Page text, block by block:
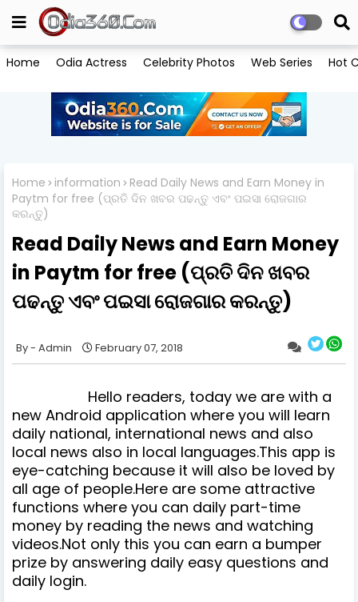
Home Odia Actress Celebrity Photos Web Series Hot
Home information
Read Daily News and Earn Money in
Paytm for free (ପ୍ରତି ଦିନ ଖବର ପଢନ୍ତୁ ଏବଂ ପଇସା ରୋଜଗାର
କରନ୍ତୁ)
Read Daily News and Earn Money
in Paytm for free (ପ୍ରତି ଦିନ ଖବର
ପଢନ୍ତୁ ଏବଂ ପଇସା ରୋଜଗାର କରନ୍ତୁ)
Admin February 07, 2018
Hello readers, today we are with a
new Android application where you will learn
daily national, international news and also
local news also in local languages.This app is
eye-catching because it will also be loved by
all age of people.Here are some attractive
functions where you can daily part-time
money by reading the news and watching
videos.Not only this you can earn a bumper
prize by answering daily easy questions and
daily login.